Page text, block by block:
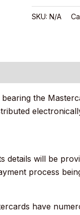
SKU: N/A
the
details will be
process
have